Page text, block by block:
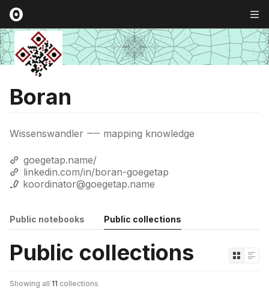
Boran
Wissenswandler ⸺ mapping knowledge
goegetap.name/
linkedin.com/in/boran-goegetap
koordinator@goegetap.name
Public notebooks Public collections
Public collections
Showing all 11 collections